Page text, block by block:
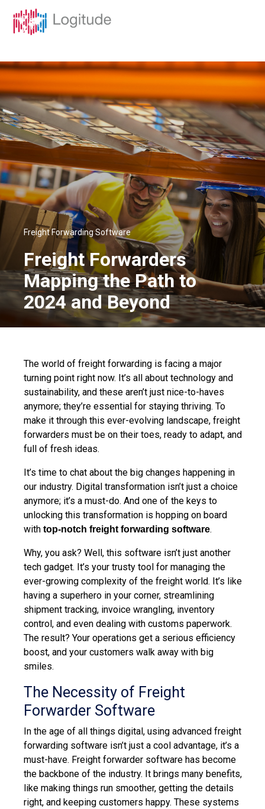
Freight Forwarding Software
Freight Forwarders
Mapping the Path to
2024 and Beyond
The world of freight forwarding is facing a major
turning point right now. It’s all about technology and
sustainability, and these aren’t just nice-to-haves
anymore; they’re essential for staying thriving. To
make it through this ever-evolving landscape, freight
forwarders must be on their toes, ready to adapt, and
full of fresh ideas.
It’s time to chat about the big changes happening in
our industry. Digital transformation isn’t just a choice
anymore; it’s a must-do. And one of the keys to
unlocking this transformation is hopping on board
with top-notch freight forwarding software.
Why, you ask? Well, this software isn’t just another
tech gadget. It’s your trusty tool for managing the
ever-growing complexity of the freight world. It’s like
having a superhero in your corner, streamlining
shipment tracking, invoice wrangling, inventory
control, and even dealing with customs paperwork.
The result? Your operations get a serious efficiency
boost, and your customers walk away with big
smiles.
The Necessity of Freight
Forwarder Software
In the age of all things digital, using advanced freight
forwarding software isn’t just a cool advantage, it’s a
must-have. Freight forwarder software has become
the backbone of the industry. It brings many benefits,
like making things run smoother, getting the details
right, and keeping customers happy. These systems